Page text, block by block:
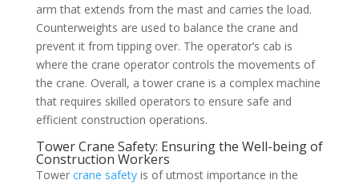
arm that extends from the mast and carries the load.
Counterweights are used to balance the crane and
prevent it from tipping over. The operator’s cab is
where the crane operator controls the movements of
the crane. Overall, a tower crane is a complex machine
that requires skilled operators to ensure safe and
efficient construction operations.
Tower Crane Safety: Ensuring the Well-being of
Construction Workers
Tower crane safetyis of utmost importance in the